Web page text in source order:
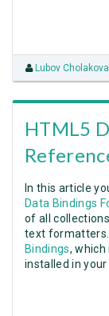
Lubov Cholakova
HTML5
In this article
Data Bindings
of all
text
Bindings,
installed in